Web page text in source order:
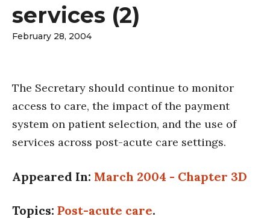
services (2)
February 28, 2004
The Secretary should continue to monitor
access to care, the impact of the payment
system on patient selection, and the use of
services across post-acute care settings.
Appeared In: March 2004 - Chapter 3D
Topics: Post-acute care.